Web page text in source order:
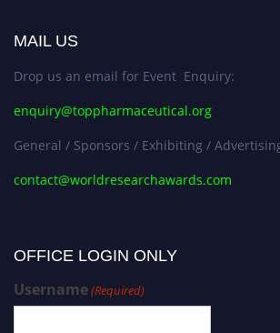
MAIL US
Drop us an email for Event Enquiry:
enquiry@toppharmaceutical.org
General / Sponsors / Exhibiting /
contact@worldresearchawards.com
OFFICE LOGIN ONLY
Username(Required)